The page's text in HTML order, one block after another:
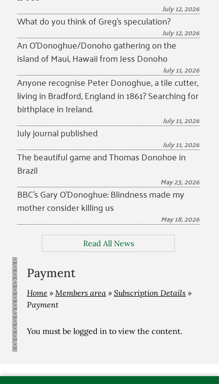
July 12, 2026
What do you think of Greg’s speculation?
July 12, 2026
An O’Donoghue/Donoho gathering on the
island of Maui, Hawaii from Jess Donoho
July 11, 2026
Anyone recognise Peter Donoghue, a tile cutter,
living in Bradford, England in 1861? Searching for
birthplace in Ireland.
July 11, 2026
July journal published
July 11, 2026
The beautiful game and Thomas Donohoe in
Brazil
May 23, 2026
BBC’s Gary O’Donoghue: Blindness made my
mother consider killing us
May 18, 2026
Read All News
Payment
Home » Members area » Subscription Details »
Payment
You must be logged in to view the content.